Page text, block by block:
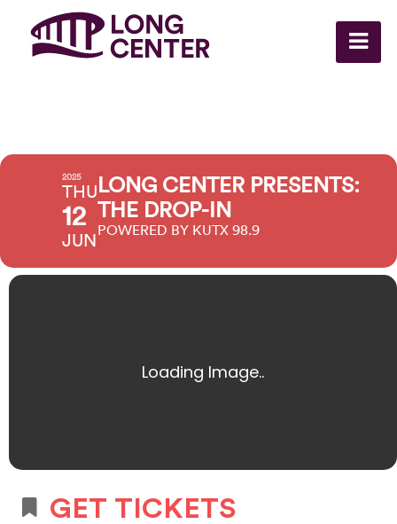
2025
THU
12
JUN
LONG CENTER PRESENTS:
THE DROP-IN
POWERED BY KUTX 98.9
GET TICKETS